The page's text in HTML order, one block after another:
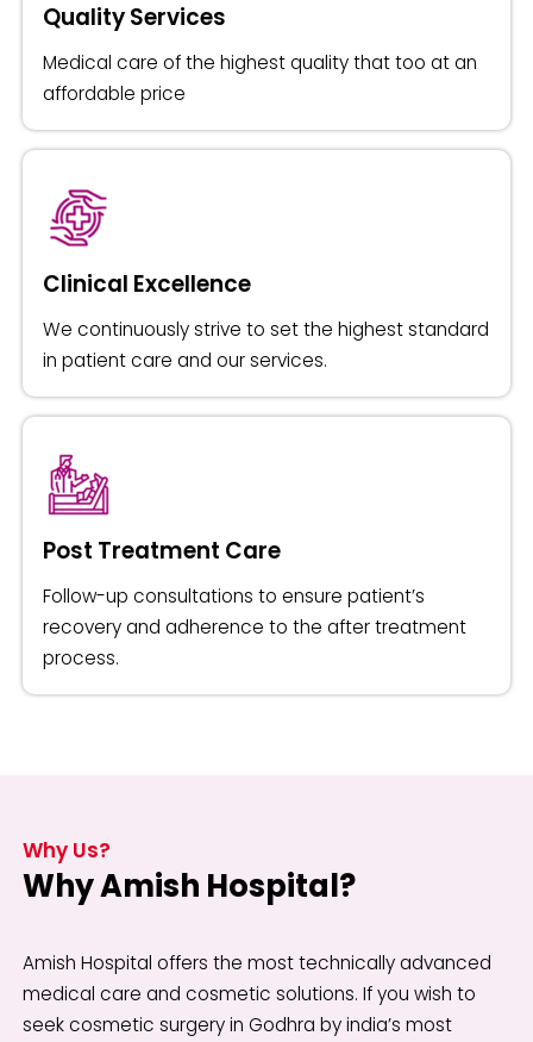
Quality Services
Medical care of the highest quality that too at an
affordable price
Clinical Excellence
We continuously strive to set the highest standard
in patient care and our services.
Post Treatment Care
Follow-up consultations to ensure patient’s
recovery and adherence to the after treatment
process.
Why Us?
Why Amish Hospital?
Amish Hospital offers the most technically advanced
medical care and cosmetic solutions. If you wish to
seek cosmetic surgery in Godhra by india’s most